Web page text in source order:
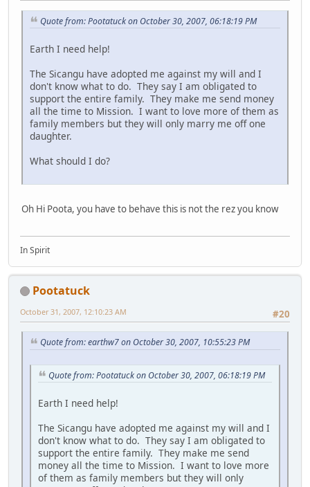
Quote from: Pootatuck on October 30, 2007, 06:18:19 PM
Earth I need help!
The Sicangu have adopted me against my will and I
don't know what to do. They say I am obligated to
support the entire family. They make me send money
all the time to Mission. I want to love more of them as
family members but they will only marry me off one
daughter.
What should I do?
Oh Hi Poota, you have to behave this is not the rez you know
In Spirit
Pootatuck
#20
October 31, 2007, 12:10:23 AM
Quote from: earthw7 on October 30, 2007, 10:55:23 PM
Quote from: Pootatuck on October 30, 2007, 06:18:19 PM
Earth I need help!
The Sicangu have adopted me against my will and I
don't know what to do. They say I am obligated to
support the entire family. They make me send
money all the time to Mission. I want to love more
of them as family members but they will only